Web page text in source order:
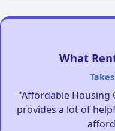
What
"Affordable Housing
provides a lot of